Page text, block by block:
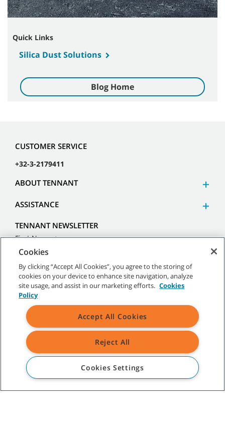
Quick Links
Silica Dust Solutions
Blog Home
CUSTOMER SERVICE
+32-3-2179411
ABOUT TENNANT
ASSISTANCE
TENNANT NEWSLETTER
Cookies
By clicking “Accept All Cookies”, you agree to the storing of
cookies on your device to enhance site navigation, analyze
site usage, and assist in our marketing efforts. Cookies
Policy
Accept All Cookies
Reject All
Cookies Settings